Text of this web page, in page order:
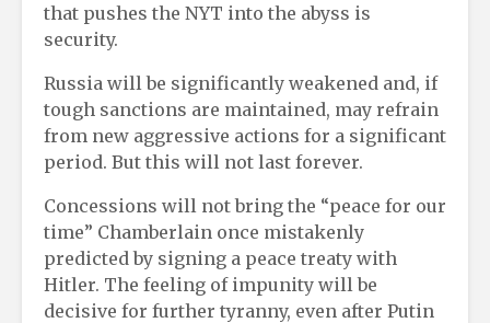
that pushes the NYT into the abyss is
security.
Russia will be significantly weakened and, if
tough sanctions are maintained, may refrain
from new aggressive actions for a significant
period. But this will not last forever.
Concessions will not bring the “peace for our
time” Chamberlain once mistakenly
predicted by signing a peace treaty with
Hitler. The feeling of impunity will be
decisive for further tyranny, even after Putin